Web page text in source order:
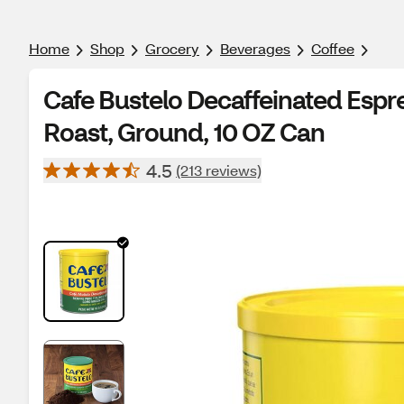
Home Shop Grocery Beverages Coffee
Cafe Bustelo Decaffeinated
Roast, Ground, 10 OZ Can
4.5 (213 reviews)